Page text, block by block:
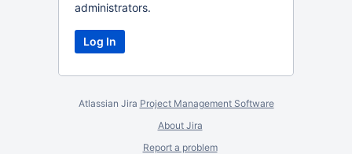
administrators.
Atlassian Jira Project Management Software
About Jira
Report a problem